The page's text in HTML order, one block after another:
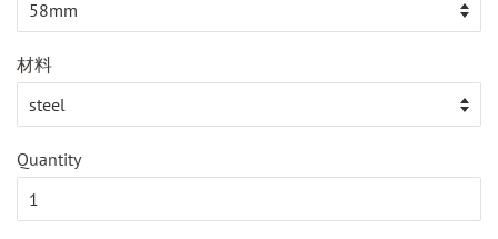
材料
Quantity